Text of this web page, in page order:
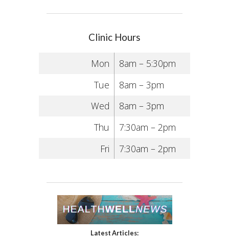
Clinic Hours
Mon
8am – 5:30pm
Tue
8am – 3pm
Wed
8am – 3pm
Thu
7:30am – 2pm
Fri
7:30am – 2pm
Latest Articles: